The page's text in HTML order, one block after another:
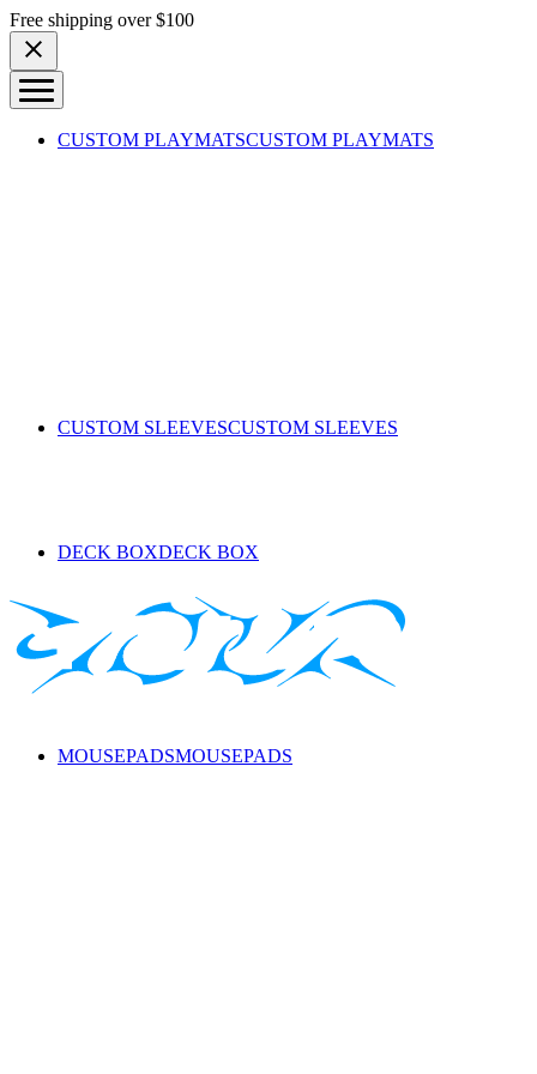
Skip to content
Free shipping over $100
CUSTOM PLAYMATSCUSTOM PLAYMATS
CUSTOM SLEEVESCUSTOM SLEEVES
DECK BOXDECK BOX
MOUSEPADSMOUSEPADS